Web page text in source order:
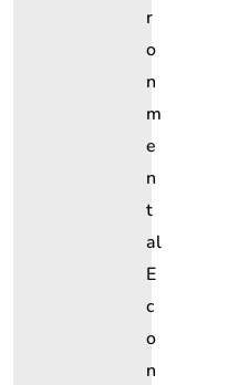
R
O
N
M
E
N
T
Al
E
C
O
N